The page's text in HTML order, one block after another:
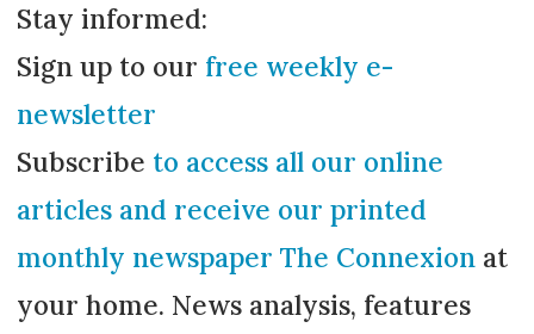
Stay informed:
Sign up to our free weekly e-
newsletter
Subscribe to access all our online
articles and receive our printed
monthly newspaper The Connexionat
your home. News analysis, features